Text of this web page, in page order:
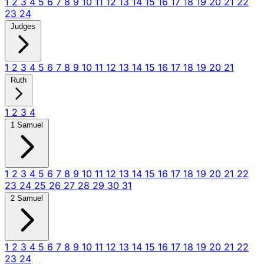
23 24
Judges
1 2 3 4 5 6 7 8 9 10 11 12 13 14 15 16 17 18 19 20 21
Ruth
1 2 3 4
1 Samuel
1 2 3 4 5 6 7 8 9 10 11 12 13 14 15 16 17 18 19 20 21 22
23 24 25 26 27 28 29 30 31
2 Samuel
1 2 3 4 5 6 7 8 9 10 11 12 13 14 15 16 17 18 19 20 21 22
23 24